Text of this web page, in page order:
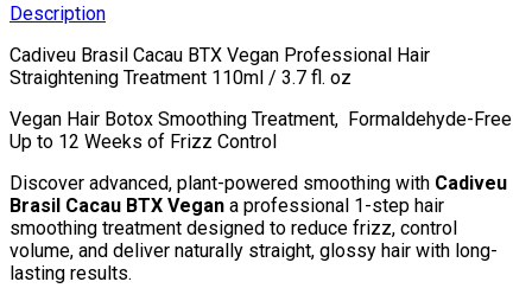
quantity
Description
Cadiveu Brasil Cacau BTX Vegan Professional Hair
Straightening Treatment 110ml / 3.7 fl. oz
Vegan Hair Botox Smoothing Treatment, Formaldehyde-Free
Up to 12 Weeks of Frizz Control
Discover advanced, plant-powered smoothing with Cadiveu
Brasil Cacau BTX Vegan a professional 1-step hair
smoothing treatment designed to reduce frizz, control
volume, and deliver naturally straight, glossy hair with long-
lasting results.